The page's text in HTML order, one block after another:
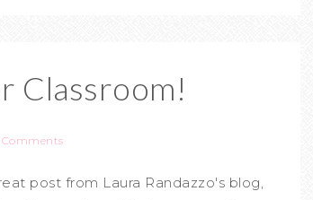
Classroom!
Comments
post from Laura Randazzo's blog,